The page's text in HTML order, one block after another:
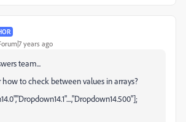
years ago
team...
to check between values in arrays?